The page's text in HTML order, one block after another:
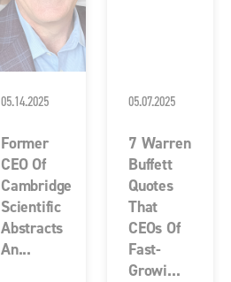
05.14.2025
Former
CEO Of
Cambridge
Scientific
Abstracts
An...
05.07.2025
7 Warren
Buffett
Quotes
That
CEOs Of
Fast-
Growi...